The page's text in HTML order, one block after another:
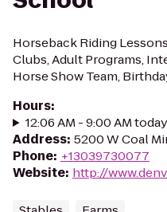
Horseback Riding
Clubs, Adult Programs,
Horse Show Team,
Hours:
12:06 AM - 9:00 AM today
Address: 5200 W Coal
Phone: +13039730077
Website: http://